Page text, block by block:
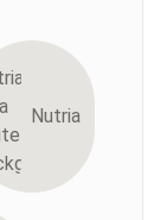
Nutria